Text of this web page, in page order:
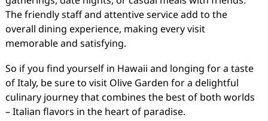
The friendly staff and attentive service add to the
overall dining experience, making every visit
memorable and satisfying.
So if you find yourself in Hawaii and longing for a taste
of Italy, be sure to visit Olive Garden for a delightful
culinary journey that combines the best of both worlds
– Italian flavors in the heart of paradise.